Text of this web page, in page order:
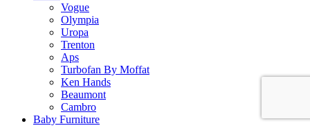
Vogue
Olympia
Uropa
Trenton
Aps
Turbofan By Moffat
Ken Hands
Beaumont
Cambro
Baby Furniture